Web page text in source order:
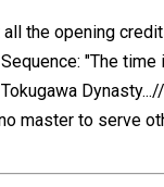
all the opening
"The
master to serve